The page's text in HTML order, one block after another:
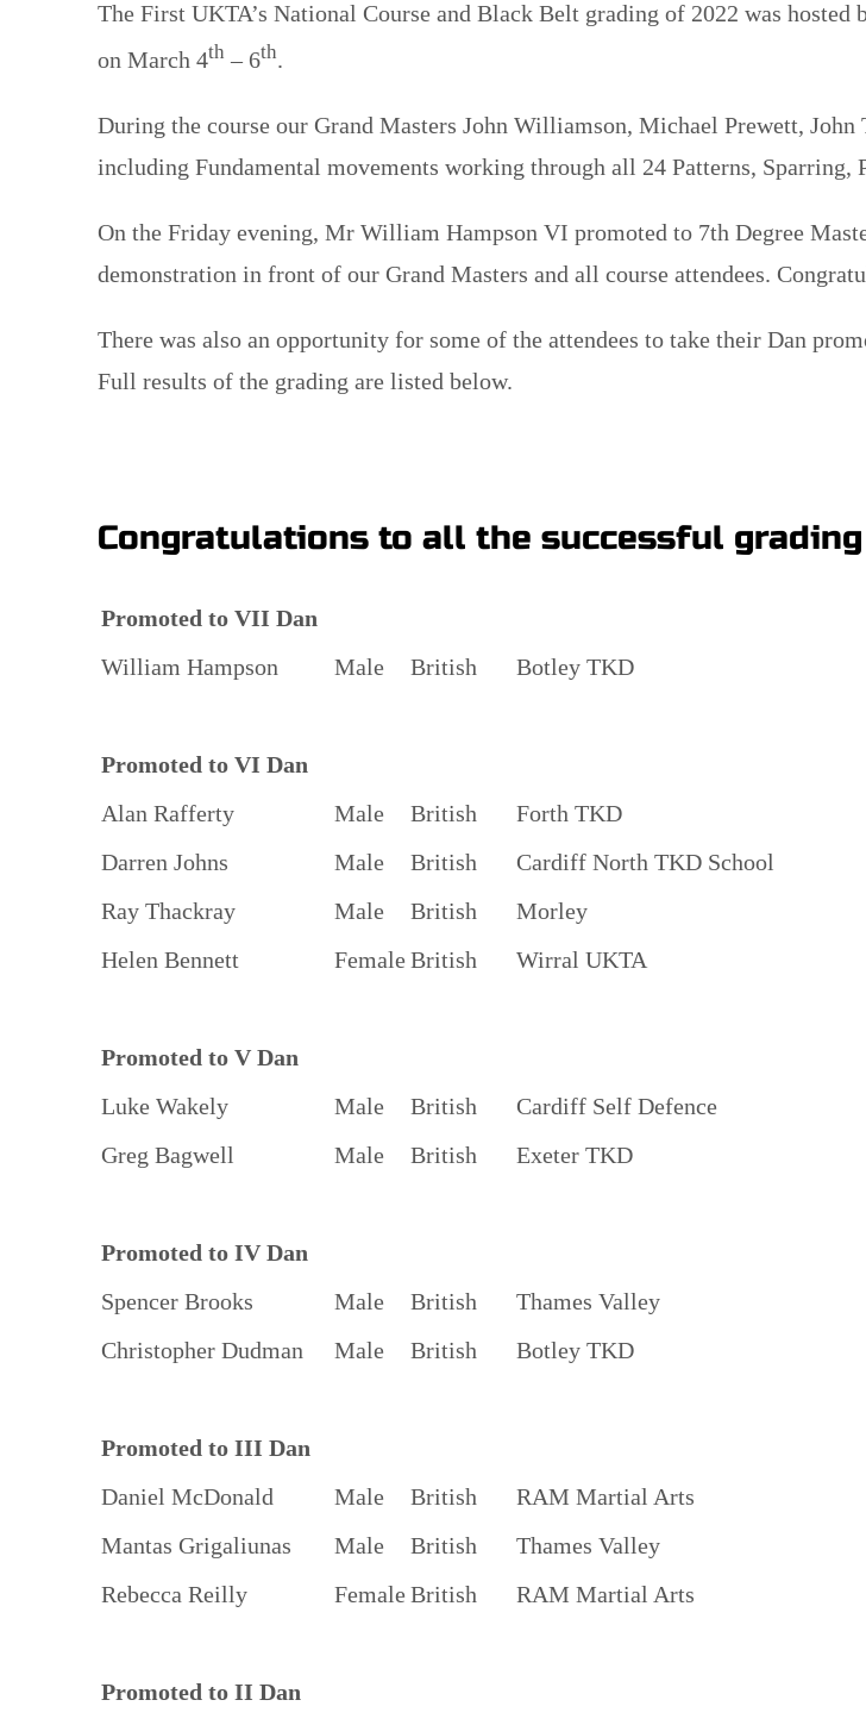
The First UKTA’s National Course and Black Belt grading of 2022 was
on March 4th – 6th.
During the course our Grand Masters John Williamson, Michael Prewett,
including Fundamental movements working through all 24 Patterns, Sparring,
On the Friday evening, Mr William Hampson VI promoted to 7th Degree
demonstration in front of our Grand Masters and all course attendees.
There was also an opportunity for some of the attendees to take their Dan
Full results of the grading are listed below.
Congratulations to all the successful
Promoted to VII Dan
William Hampson
Male British Botley TKD
Promoted to VI Dan
Alan Rafferty
Male British
Forth TKD
Darren Johns
Male British
Cardiff North TKD School
Ray Thackray
Male British
Morley
Helen Bennett
FemaleBritish Wirral UKTA
Promoted to V Dan
Luke Wakely
Male British
Cardiff Self Defence
Greg Bagwell
Male British Exeter TKD
Promoted to IV Dan
Spencer Brooks
Male British
Thames Valley
Christopher Dudman
Male British Botley TKD
Promoted to III Dan
Daniel McDonald
Male British
RAM Martial Arts
Mantas Grigaliunas
Male British
Thames Valley
Rebecca Reilly
FemaleBritish RAM Martial Arts
Promoted to II Dan